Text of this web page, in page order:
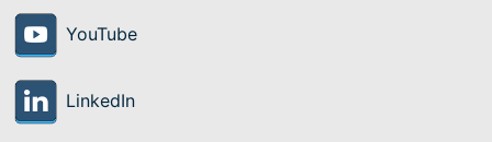
YouTube
LinkedIn